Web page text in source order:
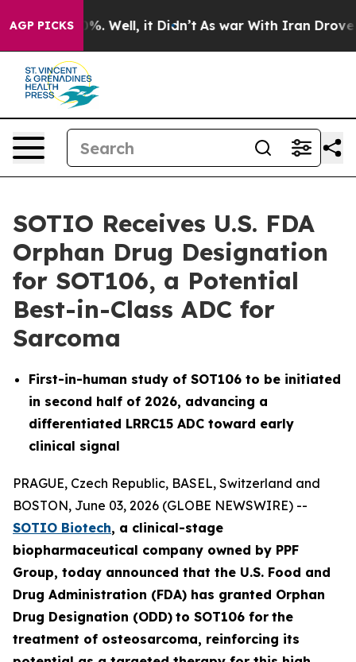
AGP PICKS
40%. Well, it Didn’t As war With Iran Drove oil
SOTIO Receives U.S. FDA
Orphan Drug Designation
for SOT106, a Potential
Best-in-Class ADC for
Sarcoma
First-in-human study of SOT106 to be initiated
in second half of 2026, advancing a
differentiated LRRC15 ADC toward early
clinical signal
PRAGUE, Czech Republic, BASEL, Switzerland and
BOSTON, June 03, 2026 (GLOBE NEWSWIRE) --
SOTIO Biotech, a clinical-stage
biopharmaceutical company owned by PPF
Group, today announced that the U.S. Food and
Drug Administration (FDA) has granted Orphan
Drug Designation (ODD) to SOT106 for the
treatment of osteosarcoma, reinforcing its